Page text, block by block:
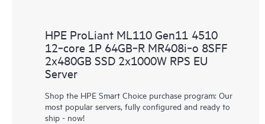
HPE ProLiant ML110 Gen11 4510
12‑core 1P 64GB‑R MR408i‑o 8SFF
2x480GB SSD 2x1000W RPS EU
Server
Shop the HPE Smart Choice purchase program: Our
most popular servers, fully configured and ready to
ship - now!